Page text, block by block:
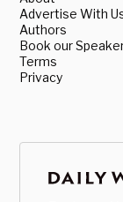
Advertise With
Authors
Book our
Terms
Privacy